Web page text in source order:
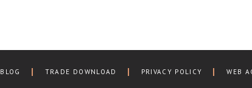
BLOG TRADE DOWNLOAD PRIVACY POLICY WEB